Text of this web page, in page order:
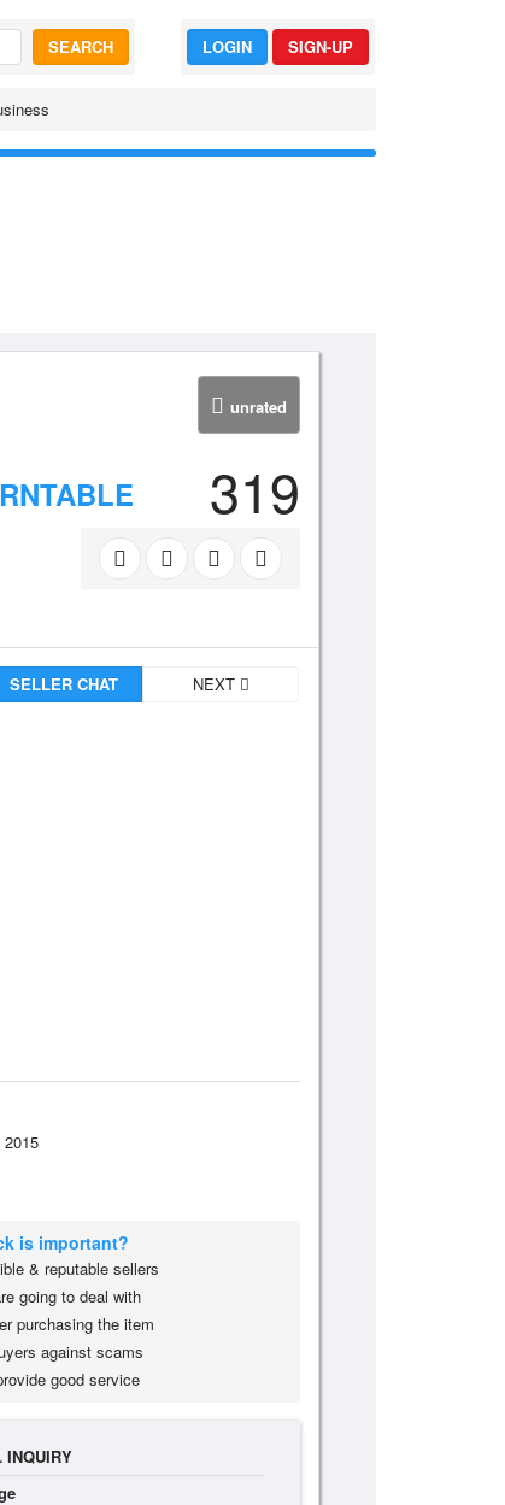
SEARCH LOGIN SIGN-UP
unrated
319
SELLER CHAT NEXT
is important?
& reputable sellers
going to deal with
purchasing the item
against scams
good service
INQUIRY